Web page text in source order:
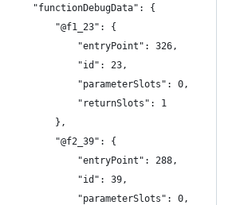
			"functionDebugData": {
				"@f1_23": {
					"entryPoint": 326,
					"id": 23,
					"parameterSlots": 0,
					"returnSlots": 1
				},
				"@f2_39": {
					"entryPoint": 288,
					"id": 39,
					"parameterSlots": 0,